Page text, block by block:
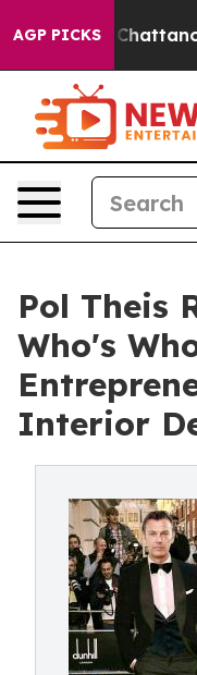
AGP PICKS
in Chattanooga.
Pol Theis
Who's
Interior